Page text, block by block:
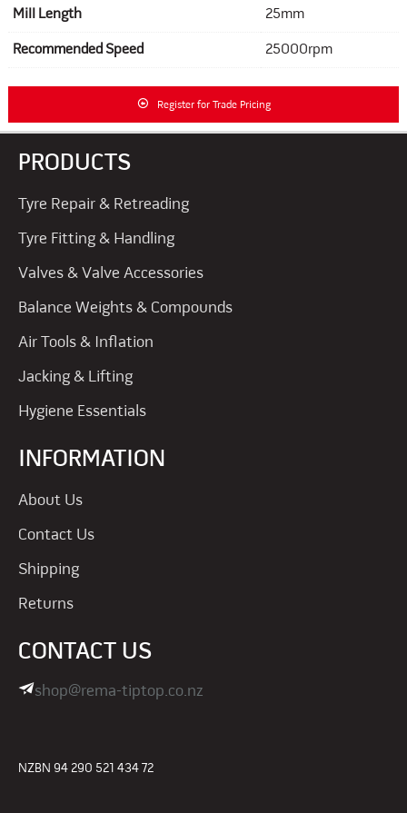
Mill Length 25mm
Recommended Speed 25000rpm
Register for Trade Pricing
PRODUCTS
Tyre Repair & Retreading
Tyre Fitting & Handling
Valves & Valve Accessories
Balance Weights & Compounds
Air Tools & Inflation
Jacking & Lifting
Hygiene Essentials
INFORMATION
About Us
Contact Us
Shipping
Returns
CONTACT US
shop@rema-tiptop.co.nz
NZBN 94 290 521 434 72